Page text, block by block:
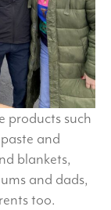
products such
and
blankets,
and dads,
too.